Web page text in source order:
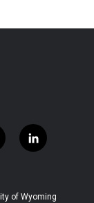
l
i
e
of Wyoming